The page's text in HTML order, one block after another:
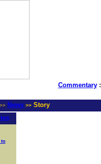
Commentary:
>> News >> Story
to